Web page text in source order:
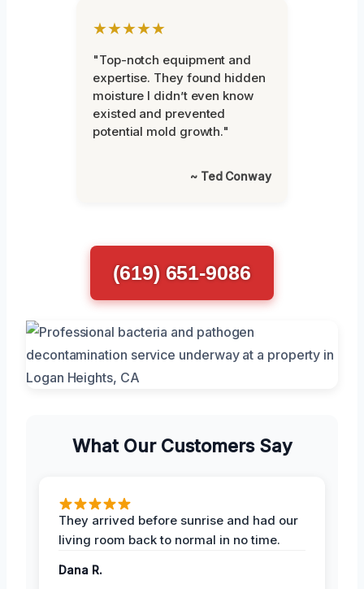
★★★★★
"Top-notch equipment and
expertise. They found hidden
moisture I didn’t even know
existed and prevented
potential mold growth."
~ Ted Conway
(619) 651-9086
What Our Customers Say
They arrived before sunrise and had our
living room back to normal in no time.
Dana R.